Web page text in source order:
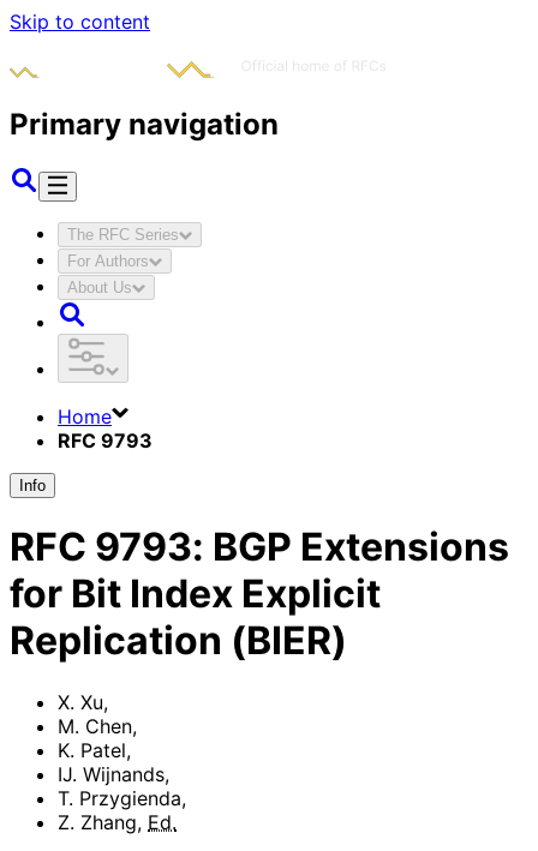
Skip to content
Primary navigation
The RFC Series
For Authors
About Us
Home
RFC 9793
Info
RFC 9793: BGP Extensions
for Bit Index Explicit
Replication (BIER)
X. Xu,
M. Chen,
K. Patel,
IJ. Wijnands,
T. Przygienda,
Z. Zhang, Ed.